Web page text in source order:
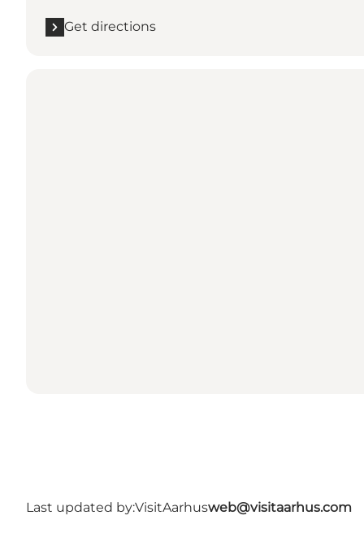
Get directions
Last updated by:VisitAarhusweb@visitaarhus.com